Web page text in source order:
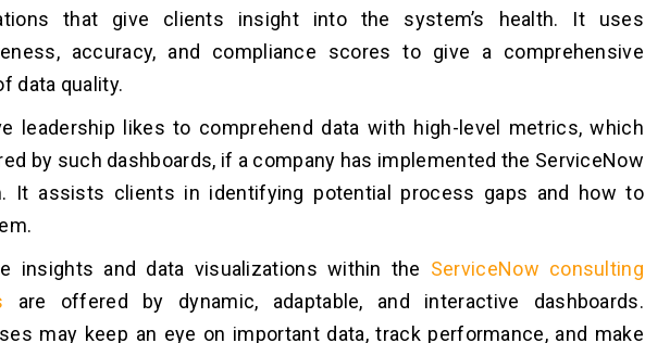
that give clients insight into the system’s health. It uses
accuracy, and compliance scores to give a comprehensive
data quality.
leadership likes to comprehend data with high-level metrics, which
by such dashboards, if a company has implemented the ServiceNow
It assists clients in identifying potential process gaps and how to
insights and data visualizations within the ServiceNow consulting
are offered by dynamic, adaptable, and interactive dashboards.
may keep an eye on important data, track performance, and make